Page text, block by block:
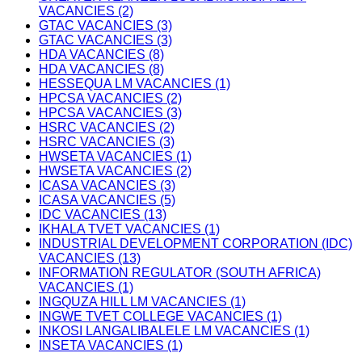
VACANCIES (2)
GTAC VACANCIES (3)
GTAC VACANCIES (3)
HDA VACANCIES (8)
HDA VACANCIES (8)
HESSEQUA LM VACANCIES (1)
HPCSA VACANCIES (2)
HPCSA VACANCIES (3)
HSRC VACANCIES (2)
HSRC VACANCIES (3)
HWSETA VACANCIES (1)
HWSETA VACANCIES (2)
ICASA VACANCIES (3)
ICASA VACANCIES (5)
IDC VACANCIES (13)
IKHALA TVET VACANCIES (1)
INDUSTRIAL DEVELOPMENT CORPORATION (IDC)
VACANCIES (13)
INFORMATION REGULATOR (SOUTH AFRICA)
VACANCIES (1)
INGQUZA HILL LM VACANCIES (1)
INGWE TVET COLLEGE VACANCIES (1)
INKOSI LANGALIBALELE LM VACANCIES (1)
INSETA VACANCIES (1)